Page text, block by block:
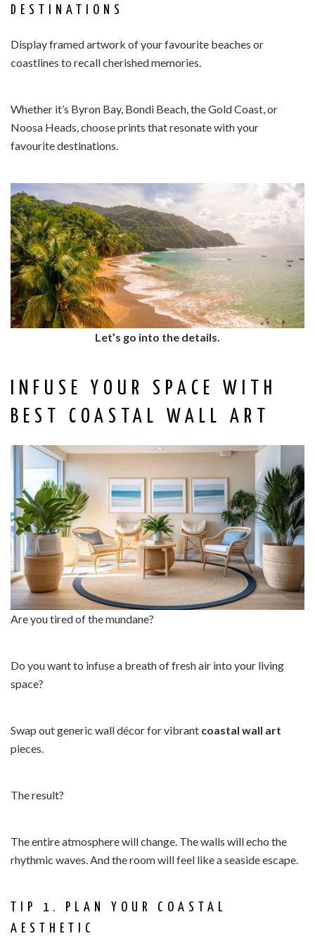
DESTINATIONS
Display framed artwork of your favourite beaches or
coastlines to recall cherished memories.
Whether it’s Byron Bay, Bondi Beach, the Gold Coast, or
Noosa Heads, choose prints that resonate with your
favourite destinations.
Let’s go into the details.
INFUSE YOUR SPACE WITH
BEST COASTAL WALL ART
Are you tired of the mundane?
Do you want to infuse a breath of fresh air into your living
space?
Swap out generic wall décor for vibrant coastal wall art
pieces.
The result?
The entire atmosphere will change. The walls will echo the
rhythmic waves. And the room will feel like a seaside escape.
TIP 1. PLAN YOUR COASTAL
AESTHETIC